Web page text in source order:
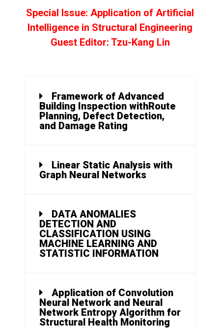
Special Issue: Application of Artificial
Intelligence in Structural Engineering
Guest Editor: Tzu-Kang Lin
Framework of Advanced
Building Inspection withRoute
Planning, Defect Detection,
and Damage Rating
Linear Static Analysis with
Graph Neural Networks
DATA ANOMALIES
DETECTION AND
CLASSIFICATION USING
MACHINE LEARNING AND
STATISTIC INFORMATION
Application of Convolution
Neural Network and Neural
Network Entropy Algorithm for
Structural Health Monitoring